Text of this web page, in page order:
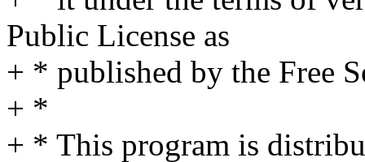
Public License as
+ * published by the Free
+ *
+ * This program is